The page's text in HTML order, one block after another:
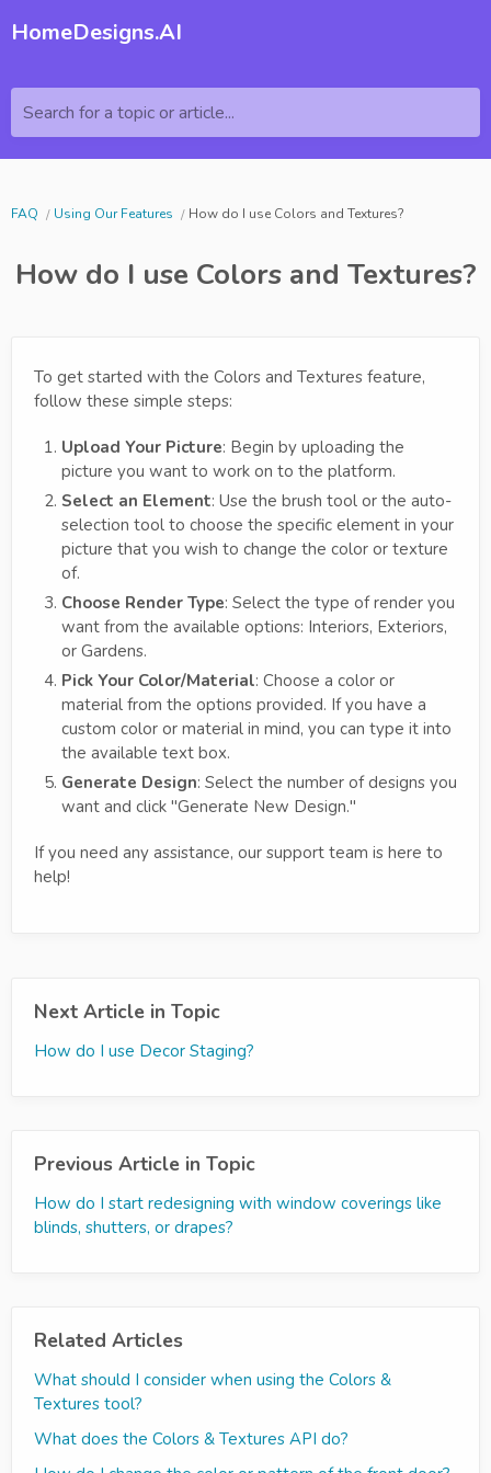
HomeDesigns.AI
Search for a topic or article...
FAQ Using Our Features How do I use Colors and Textures?
How do I use Colors and Textures?
To get started with the Colors and Textures feature,
follow these simple steps:
Upload Your Picture: Begin by uploading the
picture you want to work on to the platform.
Select an Element: Use the brush tool or the auto-
selection tool to choose the specific element in your
picture that you wish to change the color or texture
of.
Choose Render Type: Select the type of render you
want from the available options: Interiors, Exteriors,
or Gardens.
Pick Your Color/Material: Choose a color or
material from the options provided. If you have a
custom color or material in mind, you can type it into
the available text box.
Generate Design: Select the number of designs you
want and click "Generate New Design."
If you need any assistance, our support team is here to
help!
Next Article in Topic
How do I use Decor Staging?
Previous Article in Topic
How do I start redesigning with window coverings like
blinds, shutters, or drapes?
Related Articles
What should I consider when using the Colors &
Textures tool?
What does the Colors & Textures API do?